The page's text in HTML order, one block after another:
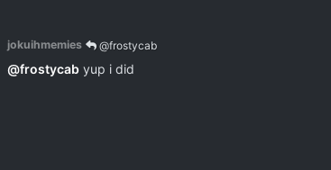
jokuihmemies @frostycab
@frostycab yup i did